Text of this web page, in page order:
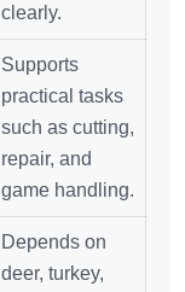
clearly.
Supports
practical tasks
such as cutting,
repair, and
game handling.
Depends on
deer, turkey,